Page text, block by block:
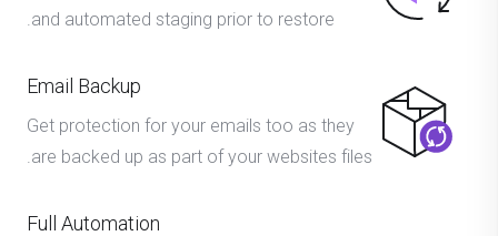
and automated staging prior to restore.
Email Backup
Get protection for your emails too as they
are backed up as part of your websites files.
Full Automation